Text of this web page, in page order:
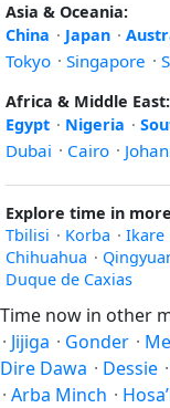
Asia & Oceania:
China · Japan ·
Tokyo · Singapore ·
Africa & Middle East:
Egypt · Nigeria ·
Dubai · Cairo ·
Explore time in
Tbilisi · Korba · Ikare
Chihuahua ·
Duque de Caxias
Time now in other
· Jijiga · Gonder ·
Dire Dawa · Dessie ·
· Arba Minch ·